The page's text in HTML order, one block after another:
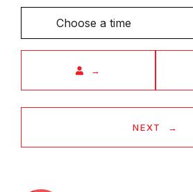
Choose a time
NEXT